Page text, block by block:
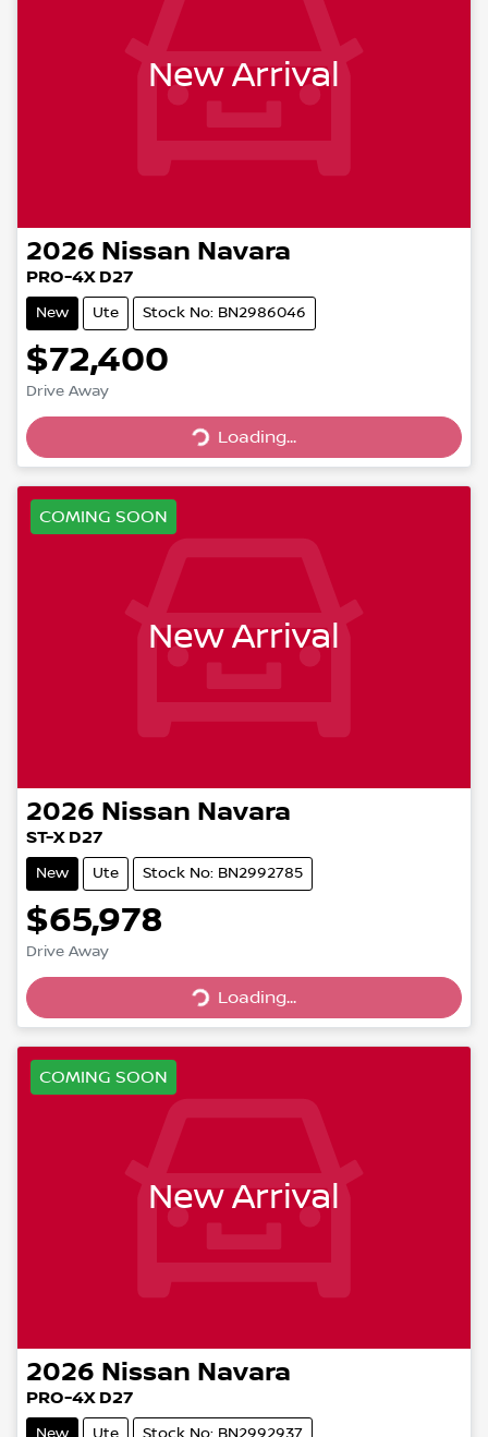
New Arrival
2026 Nissan Navara
PRO-4X D27
New Ute Stock No: BN2986046
$72,400
Drive Away
Loading... Loading...
COMING SOON
New Arrival
2026 Nissan Navara
ST-X D27
New Ute Stock No: BN2992785
$65,978
Drive Away
Loading... Loading...
COMING SOON
New Arrival
2026 Nissan Navara
PRO-4X D27